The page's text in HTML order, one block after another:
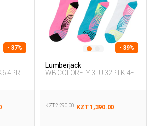
- 37%
4PR
- 39%
Lumberjack
WB COLORFLY 3LU 32PTK 4FX
KZT 2,290.00 KZT 1,390.00